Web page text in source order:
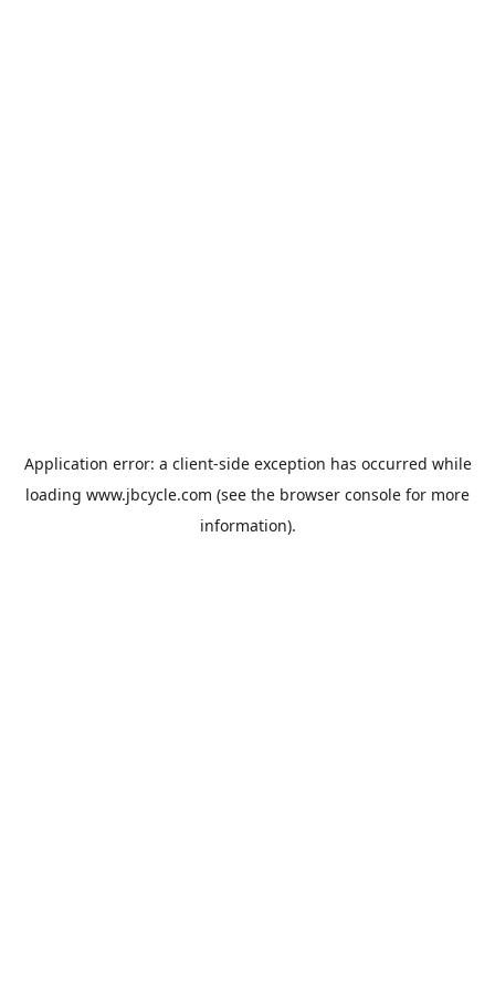
Application error: a client-side exception has occurred while
loading www.jbcycle.com (see the browser console for more
information).